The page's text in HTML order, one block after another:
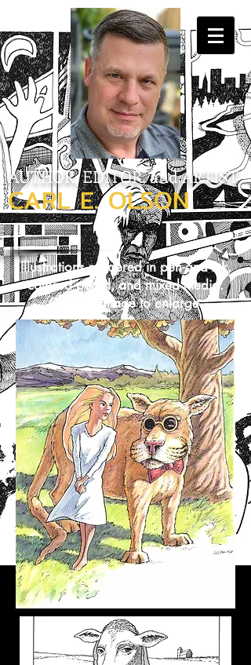
AUTHOR, EDITOR, and ARTIST
CARL E. OLSON
Illustrations rendered in pen-and-ink,
colored pencil, and mixed media.
Click on image to enlarge.